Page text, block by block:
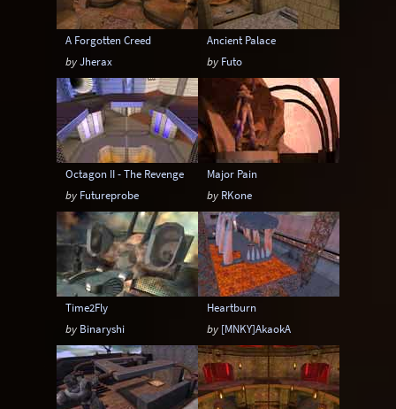
A Forgotten Creed
byJherax
Ancient Palace
by Futo
Octagon II - The Revenge
by Futureprobe
Major Pain
by RKone
Time2Fly
by Binaryshi
Heartburn
by [MNKY]AkaokA